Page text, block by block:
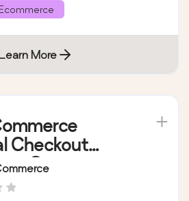
More
Checkout
Gateway